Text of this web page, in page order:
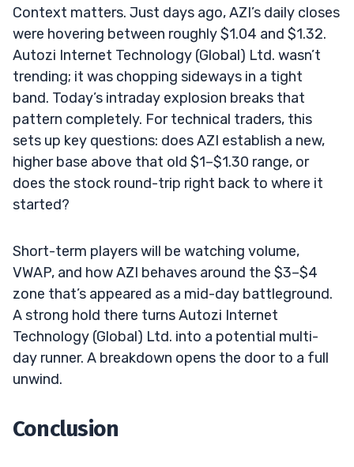
Context matters. Just days ago, AZI’s daily closes
were hovering between roughly $1.04 and $1.32.
Autozi Internet Technology (Global) Ltd. wasn’t
trending; it was chopping sideways in a tight
band. Today’s intraday explosion breaks that
pattern completely. For technical traders, this
sets up key questions: does AZI establish a new,
higher base above that old $1–$1.30 range, or
does the stock round-trip right back to where it
started?
Short-term players will be watching volume,
VWAP, and how AZI behaves around the $3–$4
zone that’s appeared as a mid-day battleground.
A strong hold there turns Autozi Internet
Technology (Global) Ltd. into a potential multi-
day runner. A breakdown opens the door to a full
unwind.
Conclusion